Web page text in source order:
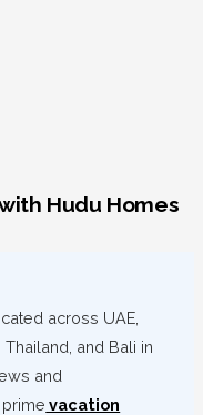
Hudu Homes
across UAE,
Thailand, and Bali in
and
vacation